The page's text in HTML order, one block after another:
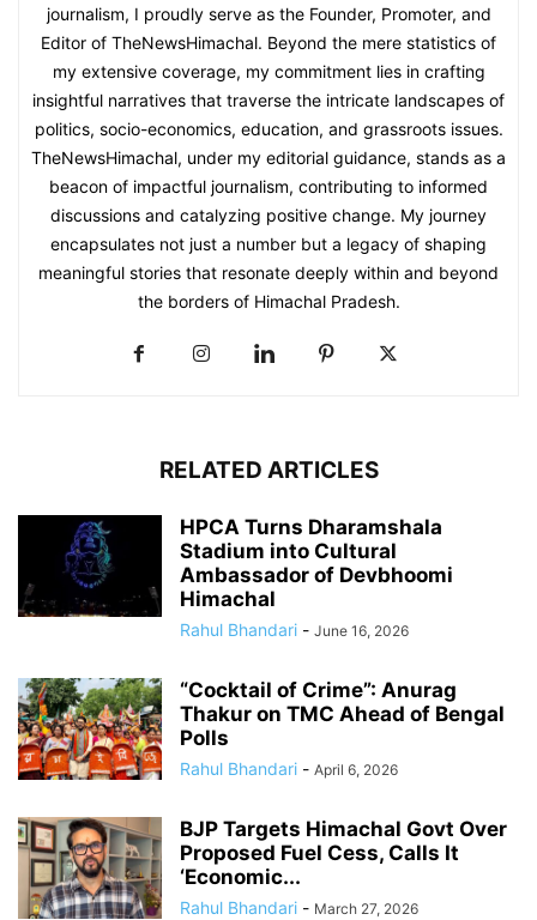
journalism, I proudly serve as the Founder, Promoter, and
Editor of TheNewsHimachal. Beyond the mere statistics of
my extensive coverage, my commitment lies in crafting
insightful narratives that traverse the intricate landscapes of
politics, socio-economics, education, and grassroots issues.
TheNewsHimachal, under my editorial guidance, stands as a
beacon of impactful journalism, contributing to informed
discussions and catalyzing positive change. My journey
encapsulates not just a number but a legacy of shaping
meaningful stories that resonate deeply within and beyond
the borders of Himachal Pradesh.
RELATED ARTICLES
HPCA Turns Dharamshala
Stadium into Cultural
Ambassador of Devbhoomi
Himachal
Rahul Bhandari - June 16, 2026
“Cocktail of Crime”: Anurag
Thakur on TMC Ahead of Bengal
Polls
Rahul Bhandari - April 6, 2026
BJP Targets Himachal Govt Over
Proposed Fuel Cess, Calls It
‘Economic...
Rahul Bhandari - March 27, 2026